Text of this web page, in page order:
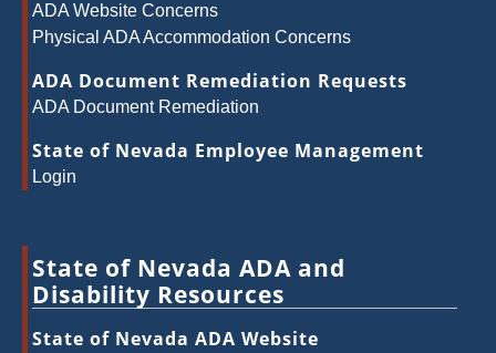
ADA Website Concerns
Physical ADA Accommodation Concerns
ADA Document Remediation Requests
ADA Document Remediation
State of Nevada Employee Management
Login
State of Nevada ADA and
Disability Resources
State of Nevada ADA Website